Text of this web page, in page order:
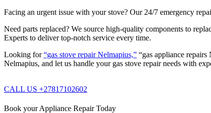
Facing an urgent issue with your stove? Our 24/7 emergency
Need parts replaced? We source high-quality components to
Experts to deliver top-notch service every time.
Looking for“gas stove repair Nelmapius,” “gas appliance
Nelmapius, and let us handle your gas stove repair needs with
CALL US +27817102602
Book your Appliance Repair Today